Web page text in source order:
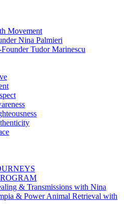
Movement
Nina Palmieri
Tudor Marinescu
& Transmissions with Nina
& Power Animal Retrieval with